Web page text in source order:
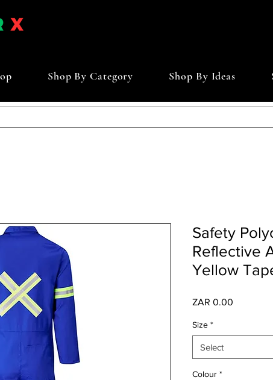
Shop By Category Shop By Ideas
Safety
Reflective
Yellow
ZAR 0.00
Size *
Select
Colour *